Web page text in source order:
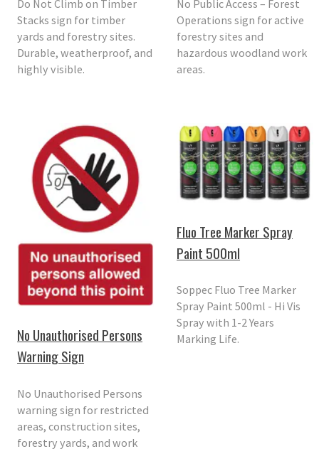
Do Not Climb on Timber
Stacks sign for timber
yards and forestry sites.
Durable, weatherproof, and
highly visible.
No Public Access – Forest
Operations sign for active
forestry sites and
hazardous woodland work
areas.
No Unauthorised Persons
Warning Sign
No Unauthorised Persons
warning sign for restricted
areas, construction sites,
forestry yards, and work
Fluo Tree Marker Spray
Paint 500ml
Soppec Fluo Tree Marker
Spray Paint 500ml - Hi Vis
Spray with 1-2 Years
Marking Life.